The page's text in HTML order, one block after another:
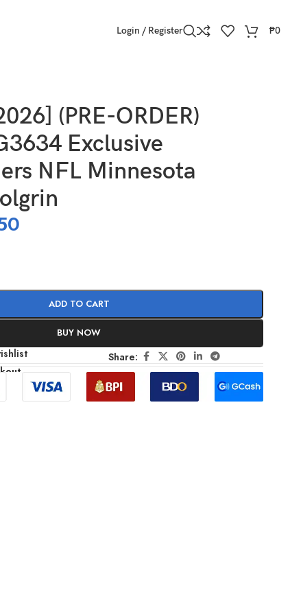
Login / Register ₱0
(PRE-ORDER)
Exclusive
NFL Minnesota
ADD TO CART
BUY NOW
Share: